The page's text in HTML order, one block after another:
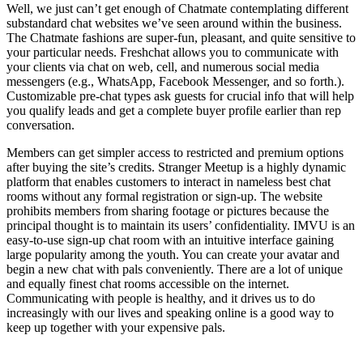
Well, we just can’t get enough of Chatmate contemplating different
substandard chat websites we’ve seen around within the business.
The Chatmate fashions are super-fun, pleasant, and quite sensitive to
your particular needs. Freshchat allows you to communicate with
your clients via chat on web, cell, and numerous social media
messengers (e.g., WhatsApp, Facebook Messenger, and so forth.).
Customizable pre-chat types ask guests for crucial info that will help
you qualify leads and get a complete buyer profile earlier than rep
conversation.
Members can get simpler access to restricted and premium options
after buying the site’s credits. Stranger Meetup is a highly dynamic
platform that enables customers to interact in nameless best chat
rooms without any formal registration or sign-up. The website
prohibits members from sharing footage or pictures because the
principal thought is to maintain its users’ confidentiality. IMVU is an
easy-to-use sign-up chat room with an intuitive interface gaining
large popularity among the youth. You can create your avatar and
begin a new chat with pals conveniently. There are a lot of unique
and equally finest chat rooms accessible on the internet.
Communicating with people is healthy, and it drives us to do
increasingly with our lives and speaking online is a good way to
keep up together with your expensive pals.